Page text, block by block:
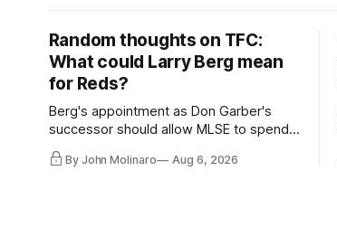
Random thoughts on TFC:
What could Larry Berg mean
for Reds?
Berg's appointment as Don Garber's
successor should allow MLSE to spend
more freely and make Jason
Hernandez's job easier.
By John Molinaro Aug 6, 2026